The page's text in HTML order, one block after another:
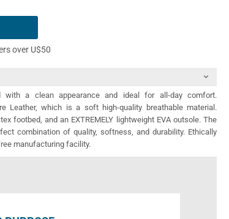
over U$50
with a clean appearance and ideal for all-day comfort.
Leather, which is a soft high-quality breathable material.
footbed, and an EXTREMELY lightweight EVA outsole. The
combination of quality, softness, and durability. Ethically
manufacturing facility.